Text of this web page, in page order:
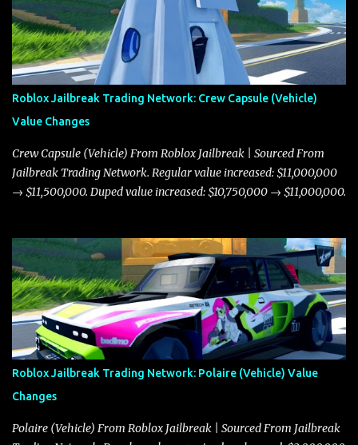
Roblox Jailbreak Trading Network: Crew Capsule (Vehicle)
Value Changes
Crew Capsule (Vehicle) From Roblox Jailbreak | Sourced From
Jailbreak Trading Network. Regular value increased: $11,000,000
→ $11,500,000. Duped value increased: $10,750,000 → $11,000,000.
Roblox Jailbreak Trading Network: Polaire (Vehicle) Value
Changes
Polaire (Vehicle) From Roblox Jailbreak | Sourced From Jailbreak